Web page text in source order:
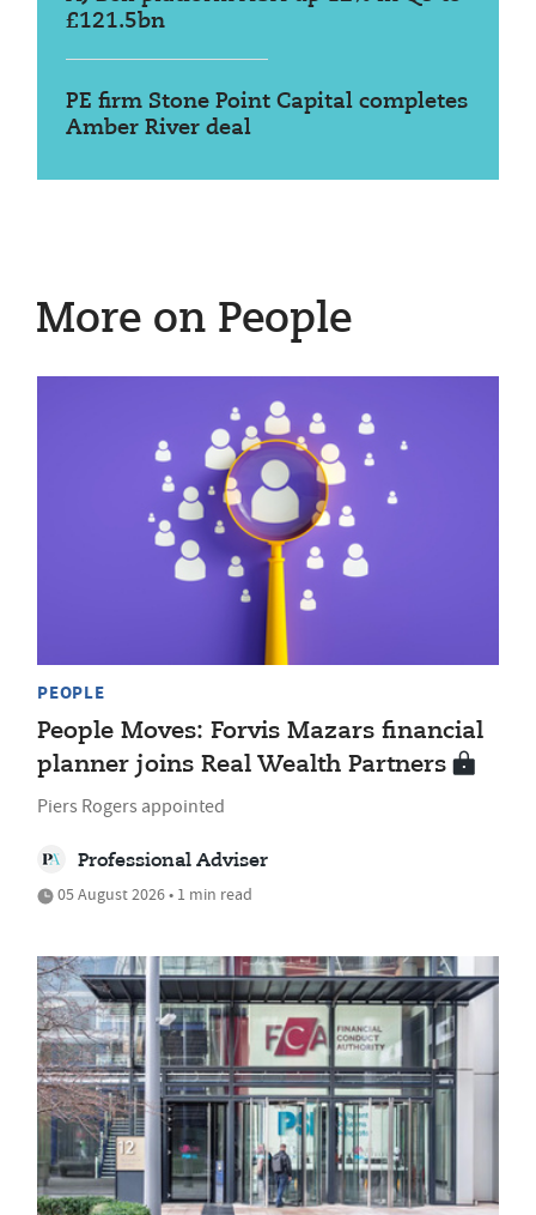
£121.5bn
PE firm Stone Point Capital completes
Amber River deal
More on People
PEOPLE
People Moves: Forvis Mazars financial
planner joins Real Wealth Partners
Piers Rogers appointed
Professional Adviser
05 August 2026 • 1 min read